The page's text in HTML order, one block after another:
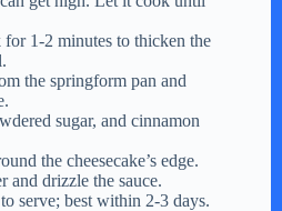
for 1-2 minutes to thicken the
the springform pan and
sugar, and cinnamon
the cheesecake’s edge.
and drizzle the sauce.
serve; best within 2-3 days.